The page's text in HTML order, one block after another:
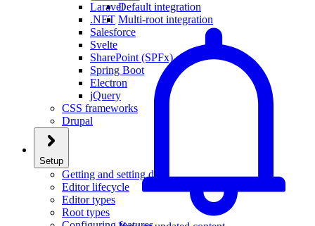
Default integration
Multi-root integration
Laravel
.NET
Salesforce
Svelte
SharePoint (SPFx)
Spring Boot
Electron
jQuery
CSS frameworks
Drupal
Setup
Getting and setting data
Editor lifecycle
Editor types
Root types